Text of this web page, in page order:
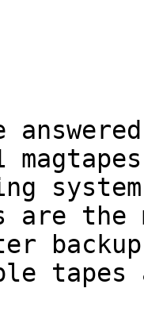
are the
tapes